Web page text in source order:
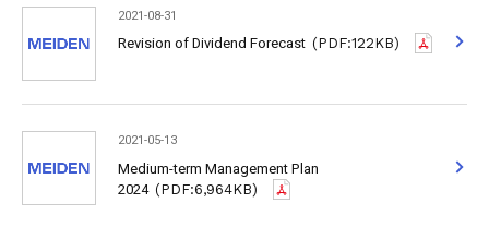
2021-08-31
Revision of Dividend Forecast (PDF:122KB)
2021-05-13
Medium-term Management Plan
2024 (PDF:6,964KB)